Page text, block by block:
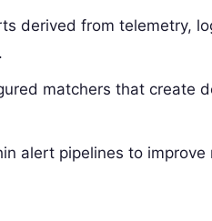
derived from telemetry,
matchers that create
alert pipelines to improve